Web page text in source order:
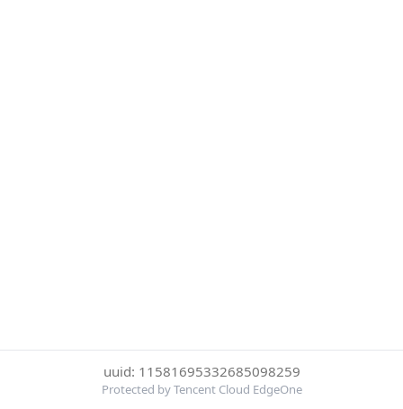
uuid: 11581695332685098259
Protected by Tencent Cloud EdgeOne